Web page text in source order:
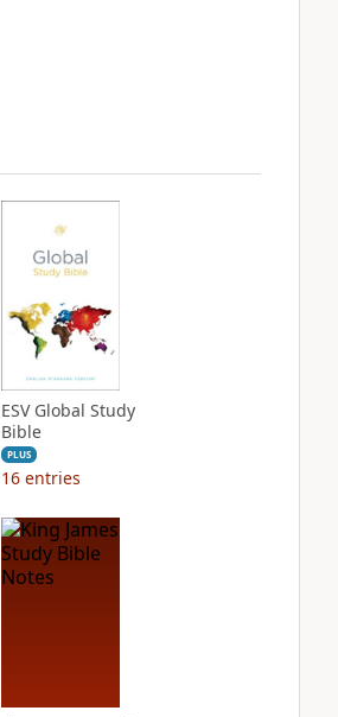
ESV Global Study
Bible
PLUS
16 entries